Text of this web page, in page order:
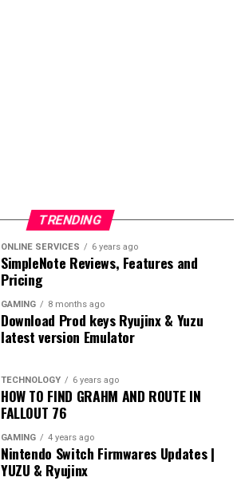
TRENDING
ONLINE SERVICES 6 years ago
SimpleNote Reviews, Features and
Pricing
GAMING 8 months ago
Download Prod keys Ryujinx & Yuzu
latest version Emulator
TECHNOLOGY 6 years ago
HOW TO FIND GRAHM AND ROUTE IN
FALLOUT 76
GAMING 4 years ago
Nintendo Switch Firmwares Updates |
YUZU & Ryujinx